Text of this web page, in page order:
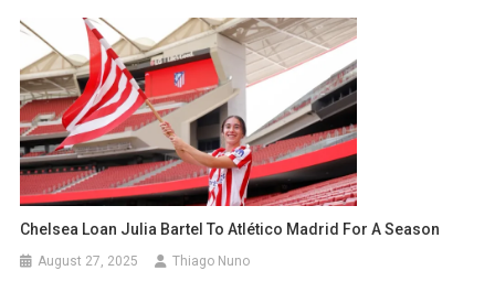
Chelsea Loan Julia Bartel To Atlético Madrid For A Season
August 27, 2025 Thiago Nuno